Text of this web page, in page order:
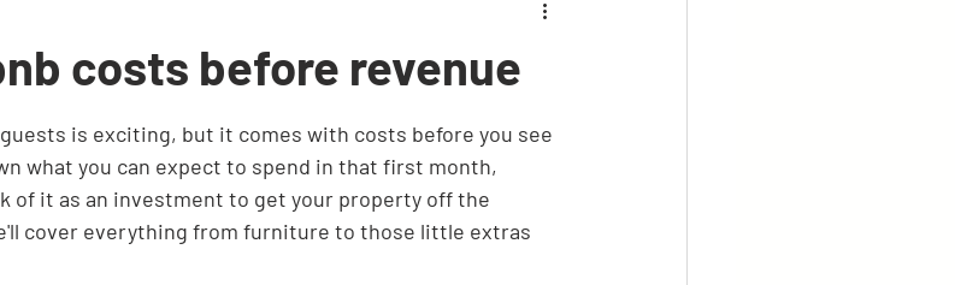
costs before revenue
is exciting, but it comes with costs before you see
what you can expect to spend in that first month,
of it as an investment to get your property off the
cover everything from furniture to those little extras